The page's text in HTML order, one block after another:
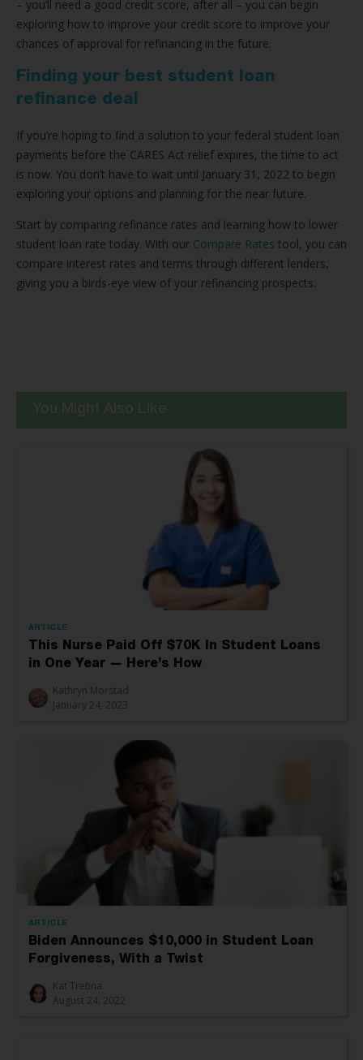
– you’ll need a good credit score, after all – you can begin
exploring how to improve your credit score to improve your
chances of approval for refinancing in the future.
Finding your best student loan
refinance deal
If you’re hoping to find a solution to your federal student loan
payments before the CARES Act relief expires, the time to act
is now. You don’t have to wait until January 31, 2022 to begin
exploring your options and planning for the near future.
Start by comparing refinance rates and learning how to lower
student loan rate today. With our Compare Rates tool, you can
compare interest rates and terms through different lenders,
giving you a birds-eye view of your refinancing prospects.
ARTICLE
This Nurse Paid Off $70K In Student Loans
in One Year — Here’s How
Kathryn Morstad
January 24, 2023
ARTICLE
Biden Announces $10,000 in Student Loan
Forgiveness, With a Twist
Kat Tretina
August 24, 2022